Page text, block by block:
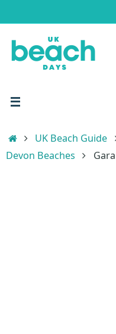
to
content
HomeUK Beach Guide
Devon Beaches